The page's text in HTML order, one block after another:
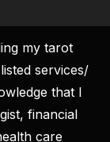
my tarot
services/
that I
financial
care